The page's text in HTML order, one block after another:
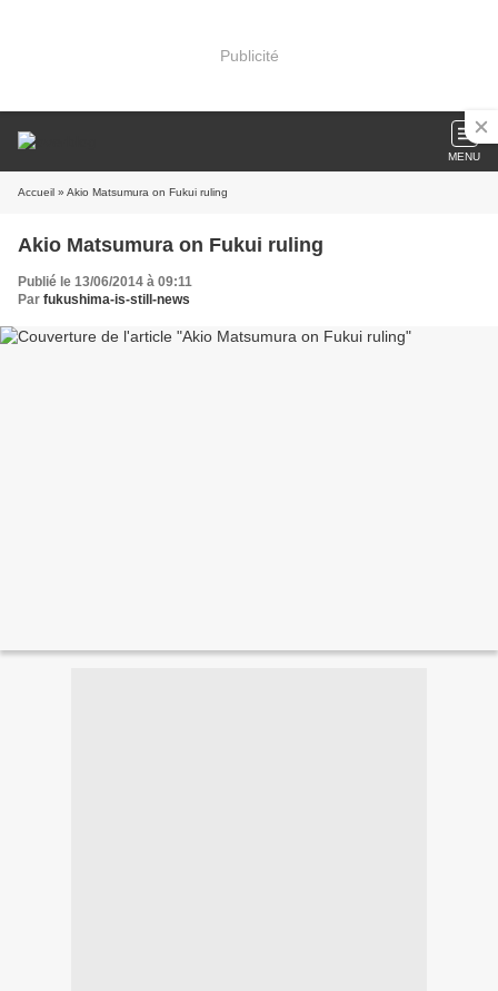
Publicité
MENU
Accueil » Akio Matsumura on Fukui ruling
Akio Matsumura on Fukui ruling
Publié le 13/06/2014 à 09:11
Par fukushima-is-still-news